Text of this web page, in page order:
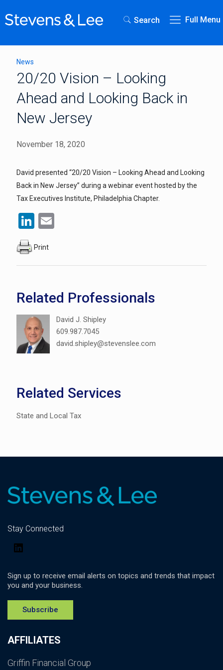
Search Full Menu
News
20/20 Vision – Looking
Ahead and Looking Back in
New Jersey
November 18, 2020
David presented “20/20 Vision – Looking Ahead and Looking
Back in New Jersey” during a webinar event hosted by the
Tax Executives Institute, Philadelphia Chapter.
LinkedIn
Print
Related Professionals
David J. Shipley
609.987.7045
david.shipley@stevenslee.com
Related Services
State and Local Tax
AFFILIATES
Griffin Financial Group
Stay Connected
Sign up to receive email alerts on topics and trends that impact
you and your business.
Subscribe